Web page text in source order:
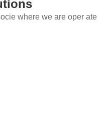
where we are oper ate